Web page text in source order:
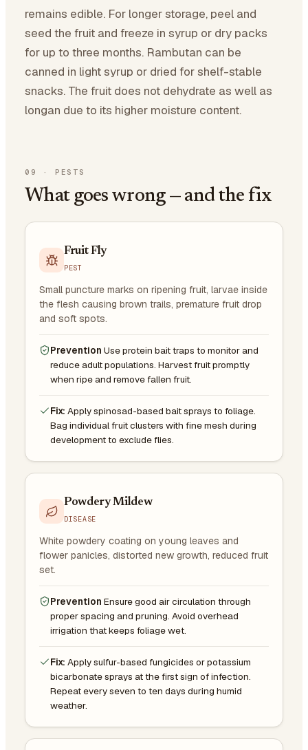
remains edible. For longer storage, peel and
seed the fruit and freeze in syrup or dry packs
for up to three months. Rambutan can be
canned in light syrup or dried for shelf-stable
snacks. The fruit does not dehydrate as well as
longan due to its higher moisture content.
09 · PESTS
What goes wrong — and the fix
Fruit Fly
PEST
Small puncture marks on ripening fruit, larvae inside
the flesh causing brown trails, premature fruit drop
and soft spots.
Prevention Use protein bait traps to monitor and
reduce adult populations. Harvest fruit promptly
when ripe and remove fallen fruit.
Fix: Apply spinosad-based bait sprays to foliage.
Bag individual fruit clusters with fine mesh during
development to exclude flies.
Powdery Mildew
DISEASE
White powdery coating on young leaves and
flower panicles, distorted new growth, reduced fruit
set.
Prevention Ensure good air circulation through
proper spacing and pruning. Avoid overhead
irrigation that keeps foliage wet.
Fix: Apply sulfur-based fungicides or potassium
bicarbonate sprays at the first sign of infection.
Repeat every seven to ten days during humid
weather.